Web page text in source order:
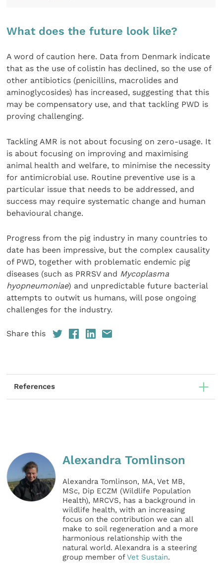
What does the future look like?
A word of caution here. Data from Denmark indicate
that as the use of colistin has declined, so the use of
other antibiotics (penicillins, macrolides and
aminoglycosides) has increased, suggesting that this
may be compensatory use, and that tackling PWD is
proving challenging.
Tackling AMR is not about focusing on zero-usage. It
is about focusing on improving and maximising
animal health and welfare, to minimise the necessity
for antimicrobial use. Routine preventive use is a
particular issue that needs to be addressed, and
success may require systematic change and human
behavioural change.
Progress from the pig industry in many countries to
date has been impressive, but the complex causality
of PWD, together with problematic endemic pig
diseases (such as PRRSV and Mycoplasma
hyopneumoniae) and unpredictable future bacterial
attempts to outwit us humans, will pose ongoing
challenges for the industry.
Share this
References
Alexandra Tomlinson
Alexandra Tomlinson, MA, Vet MB,
MSc, Dip ECZM (Wildlife Population
Health), MRCVS, has a background in
wildlife health, with an increasing
focus on the contribution we can all
make to soil regeneration and a more
harmonious relationship with the
natural world. Alexandra is a steering
group member ofVet Sustain.